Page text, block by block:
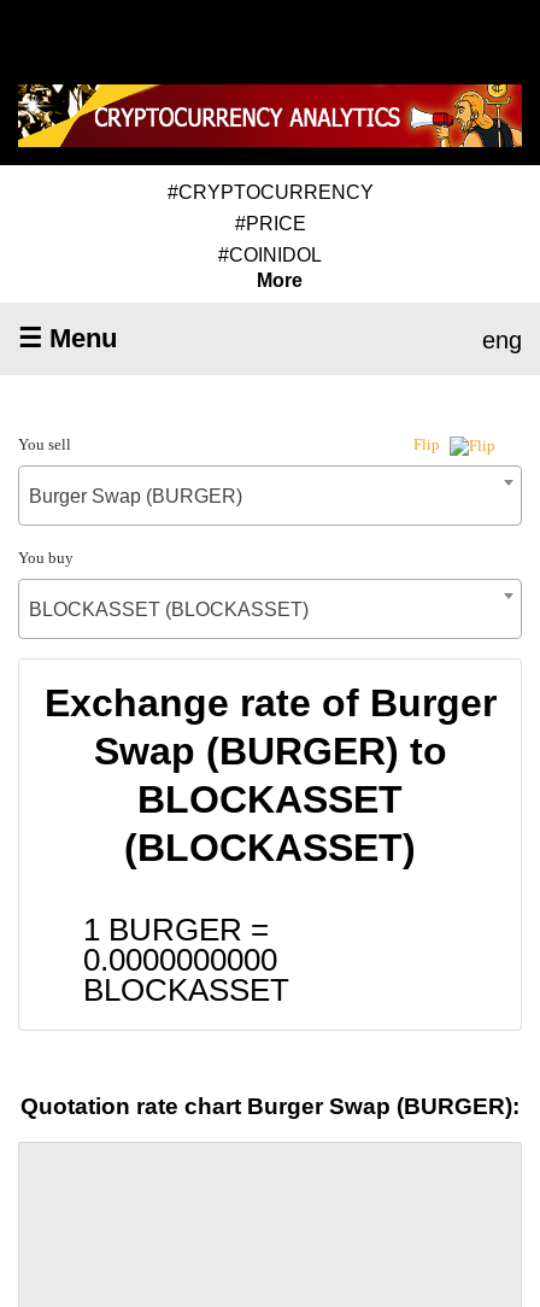
#CRYPTOCURRENCY
#PRICE
#COINIDOL
More
☰ Menu eng
You sell Flip
Burger Swap (BURGER)
You buy
BLOCKASSET (BLOCKASSET)
Exchange rate of Burger
Swap (BURGER) to
BLOCKASSET
(BLOCKASSET)
1 BURGER =
0.0000000000
BLOCKASSET
Quotation rate chart Burger Swap (BURGER):